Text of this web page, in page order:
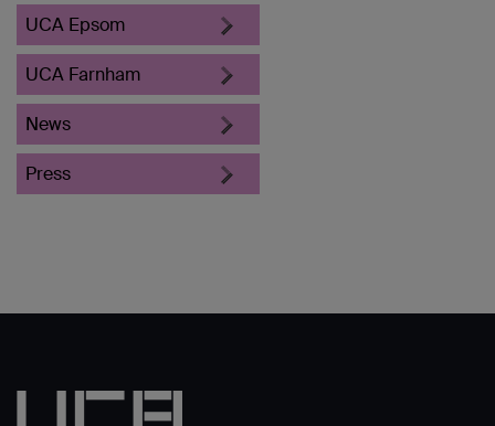
UCA Epsom
UCA Farnham
News
Press